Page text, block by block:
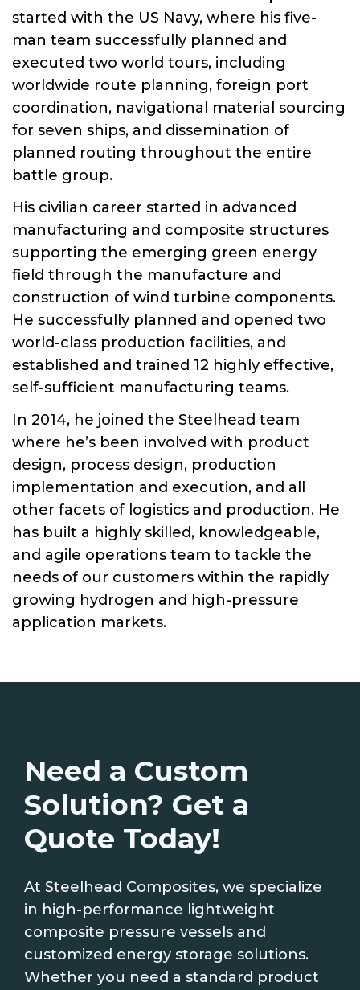
started with the US Navy, where his five-
man team successfully planned and
executed two world tours, including
worldwide route planning, foreign port
coordination, navigational material sourcing
for seven ships, and dissemination of
planned routing throughout the entire
battle group.
His civilian career started in advanced
manufacturing and composite structures
supporting the emerging green energy
field through the manufacture and
construction of wind turbine components.
He successfully planned and opened two
world-class production facilities, and
established and trained 12 highly effective,
self-sufficient manufacturing teams.
In 2014, he joined the Steelhead team
where he’s been involved with product
design, process design, production
implementation and execution, and all
other facets of logistics and production. He
has built a highly skilled, knowledgeable,
and agile operations team to tackle the
needs of our customers within the rapidly
growing hydrogen and high-pressure
application markets.
Need a Custom
Solution? Get a
Quote Today!
At Steelhead Composites, we specialize
in high-performance lightweight
composite pressure vessels and
customized energy storage solutions.
Whether you need a standard product